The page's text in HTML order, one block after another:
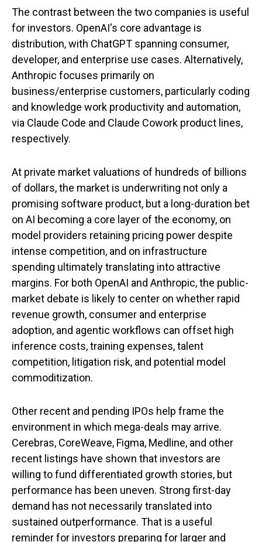
The contrast between the two companies is useful
for investors. OpenAI's core advantage is
distribution, with ChatGPT spanning consumer,
developer, and enterprise use cases. Alternatively,
Anthropic focuses primarily on
business/enterprise customers, particularly coding
and knowledge work productivity and automation,
via Claude Code and Claude Cowork product lines,
respectively.
At private market valuations of hundreds of billions
of dollars, the market is underwriting not only a
promising software product, but a long-duration bet
on AI becoming a core layer of the economy, on
model providers retaining pricing power despite
intense competition, and on infrastructure
spending ultimately translating into attractive
margins. For both OpenAI and Anthropic, the public-
market debate is likely to center on whether rapid
revenue growth, consumer and enterprise
adoption, and agentic workflows can offset high
inference costs, training expenses, talent
competition, litigation risk, and potential model
commoditization.
Other recent and pending IPOs help frame the
environment in which mega-deals may arrive.
Cerebras, CoreWeave, Figma, Medline, and other
recent listings have shown that investors are
willing to fund differentiated growth stories, but
performance has been uneven. Strong first-day
demand has not necessarily translated into
sustained outperformance. That is a useful
reminder for investors preparing for larger and